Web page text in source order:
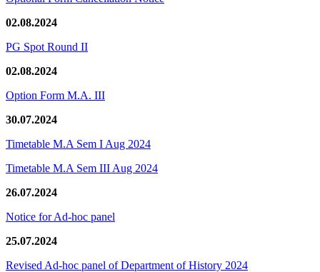
02.08.2024
PG Spot Round II
02.08.2024
Option Form M.A. III
30.07.2024
Timetable M.A Sem I Aug 2024
Timetable M.A Sem III Aug 2024
26.07.2024
Notice for Ad-hoc panel
25.07.2024
Revised Ad-hoc panel of Department of History 2024